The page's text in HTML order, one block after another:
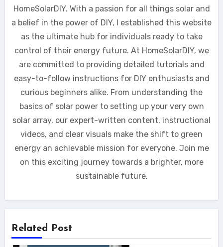
HomeSolarDIY. With a passion for all things solar and
a belief in the power of DIY, I established this website
as the ultimate hub for individuals ready to take
control of their energy future. At HomeSolarDIY, we
are committed to providing detailed tutorials and
easy-to-follow instructions for DIY enthusiasts and
curious beginners alike. From understanding the
basics of solar power to setting up your very own
solar array, our expert-written content, instructional
videos, and clear visuals make the shift to green
energy an achievable mission for everyone. Join me
on this exciting journey towards a brighter, more
sustainable future.
Related Post